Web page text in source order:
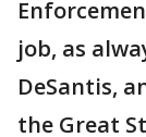
job, as
DeSantis,
the Great